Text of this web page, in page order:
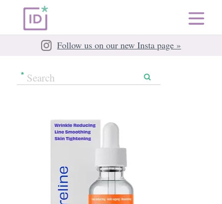
Follow us on our new Insta page »